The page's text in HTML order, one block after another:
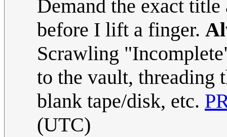
Demand the exact
before I lift a finger.
Scrawling
to the vault, threading
blank tape/disk, etc.
(UTC)